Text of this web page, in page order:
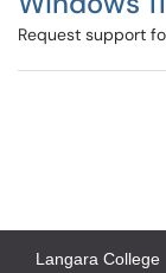
Request support
Langara College